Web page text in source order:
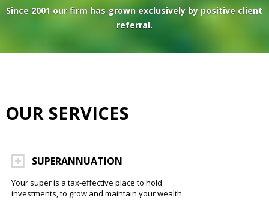
Since 2001 our firm has grown exclusively by positive client
referral.
OUR SERVICES
SUPERANNUATION
Your super is a tax-effective place to hold
investments, to grow and maintain your wealth